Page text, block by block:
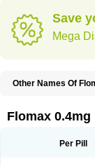
Save
Mega
Other Names Of
Halonerol Halthrow
Hartam Josir
Omsal
Flomax 0.4mg
Per Pill